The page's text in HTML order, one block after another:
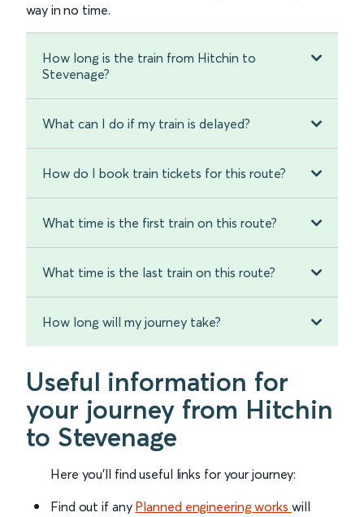
way in no time.
How long is the train from Hitchin to
Stevenage?
What can I do if my train is delayed?
How do I book train tickets for this route?
What time is the first train on this route?
What time is the last train on this route?
How long will my journey take?
Useful information for
your journey from Hitchin
to Stevenage
Here you'll find useful links for your journey:
Find out if any Planned engineering works will